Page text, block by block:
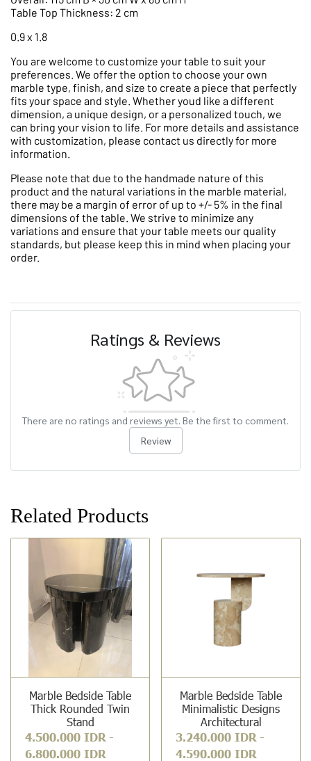
Table Top Thickness: 2 cm
0.9 x 1.8
You are welcome to customize your table to suit your
preferences. We offer the option to choose your own
marble type, finish, and size to create a piece that perfectly
fits your space and style. Whether youd like a different
dimension, a unique design, or a personalized touch, we
can bring your vision to life. For more details and assistance
with customization, please contact us directly for more
information.
Please note that due to the handmade nature of this
product and the natural variations in the marble material,
there may be a margin of error of up to +/- 5% in the final
dimensions of the table. We strive to minimize any
variations and ensure that your table meets our quality
standards, but please keep this in mind when placing your
order.
Ratings & Reviews
There are no ratings and reviews yet. Be the first to comment.
Review
Related Products
Marble Bedside Table
Thick Rounded Twin
Stand
4.500.000 IDR -
6.800.000 IDR
Marble Bedside Table
Minimalistic Designs
Architectural
3.240.000 IDR -
4.590.000 IDR